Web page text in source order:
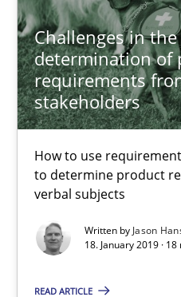
Challenges in
determination of
requirements
stakeholders
How to use
to determine product
verbal subjects
Written by Jason
18. January 2019 ·
READ ARTICLE
17 minutes
Challenges in the
How to use requirements
Methods Opinions
Jason Hansen